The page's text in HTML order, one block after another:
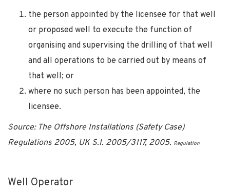
the person appointed by the licensee for that well
or proposed well to execute the function of
organising and supervising the drilling of that well
and all operations to be carried out by means of
that well; or
where no such person has been appointed, the
licensee.
Source: The Offshore Installations (Safety Case)
Regulations 2005, UK S.I. 2005/3117, 2005. Regulation
Well Operator